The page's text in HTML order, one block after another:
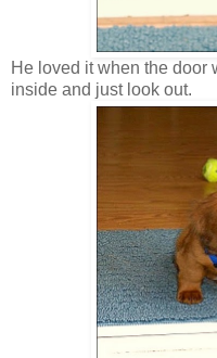
He loved it when the door
inside and just look out.